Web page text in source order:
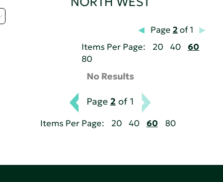
Page 2of 1
Items Per Page:
20 40
60
80
No Results
Page 2 of 1
Items Per Page: 20 40 60 80